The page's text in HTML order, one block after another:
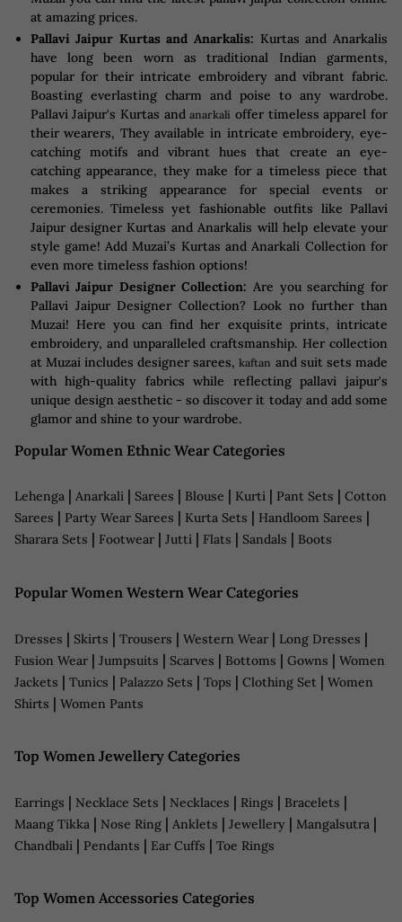
at amazing prices.
Pallavi Jaipur Kurtas and Anarkalis: Kurtas and Anarkalis
have long been worn as traditional Indian garments,
popular for their intricate embroidery and vibrant fabric.
Boasting everlasting charm and poise to any wardrobe.
Pallavi Jaipur's Kurtas andanarkali offer timeless apparel for
their wearers, They available in intricate embroidery, eye-
catching motifs and vibrant hues that create an eye-
catching appearance, they make for a timeless piece that
makes a striking appearance for special events or
ceremonies. Timeless yet fashionable outfits like Pallavi
Jaipur designer Kurtas and Anarkalis will help elevate your
style game! Add Muzai’s Kurtas and Anarkali Collection for
even more timeless fashion options!
Pallavi Jaipur Designer Collection: Are you searching for
Pallavi Jaipur Designer Collection? Look no further than
Muzai! Here you can find her exquisite prints, intricate
embroidery, and unparalleled craftsmanship. Her collection
at Muzai includes designer sarees,kaftan and suit sets made
with high-quality fabrics while reflecting pallavi jaipur's
unique design aesthetic - so discover it today and add some
glamor and shine to your wardrobe.
Popular Women Ethnic Wear Categories
Lehenga | Anarkali | Sarees | Blouse | Kurti | Pant Sets | Cotton
Sarees | Party Wear Sarees | Kurta Sets | Handloom Sarees |
Sharara Sets | Footwear | Jutti | Flats | Sandals | Boots
Popular Women Western Wear Categories
Dresses | Skirts | Trousers | Western Wear | Long Dresses |
Fusion Wear | Jumpsuits | Scarves | Bottoms | Gowns | Women
Jackets | Tunics | Palazzo Sets | Tops | Clothing Set | Women
Shirts | Women Pants
Top Women Jewellery Categories
Earrings | Necklace Sets | Necklaces | Rings | Bracelets |
Maang Tikka | Nose Ring | Anklets | Jewellery | Mangalsutra |
Chandbali | Pendants | Ear Cuffs | Toe Rings
Top Women Accessories Categories